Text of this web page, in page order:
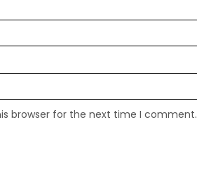
browser for the next time I comment.